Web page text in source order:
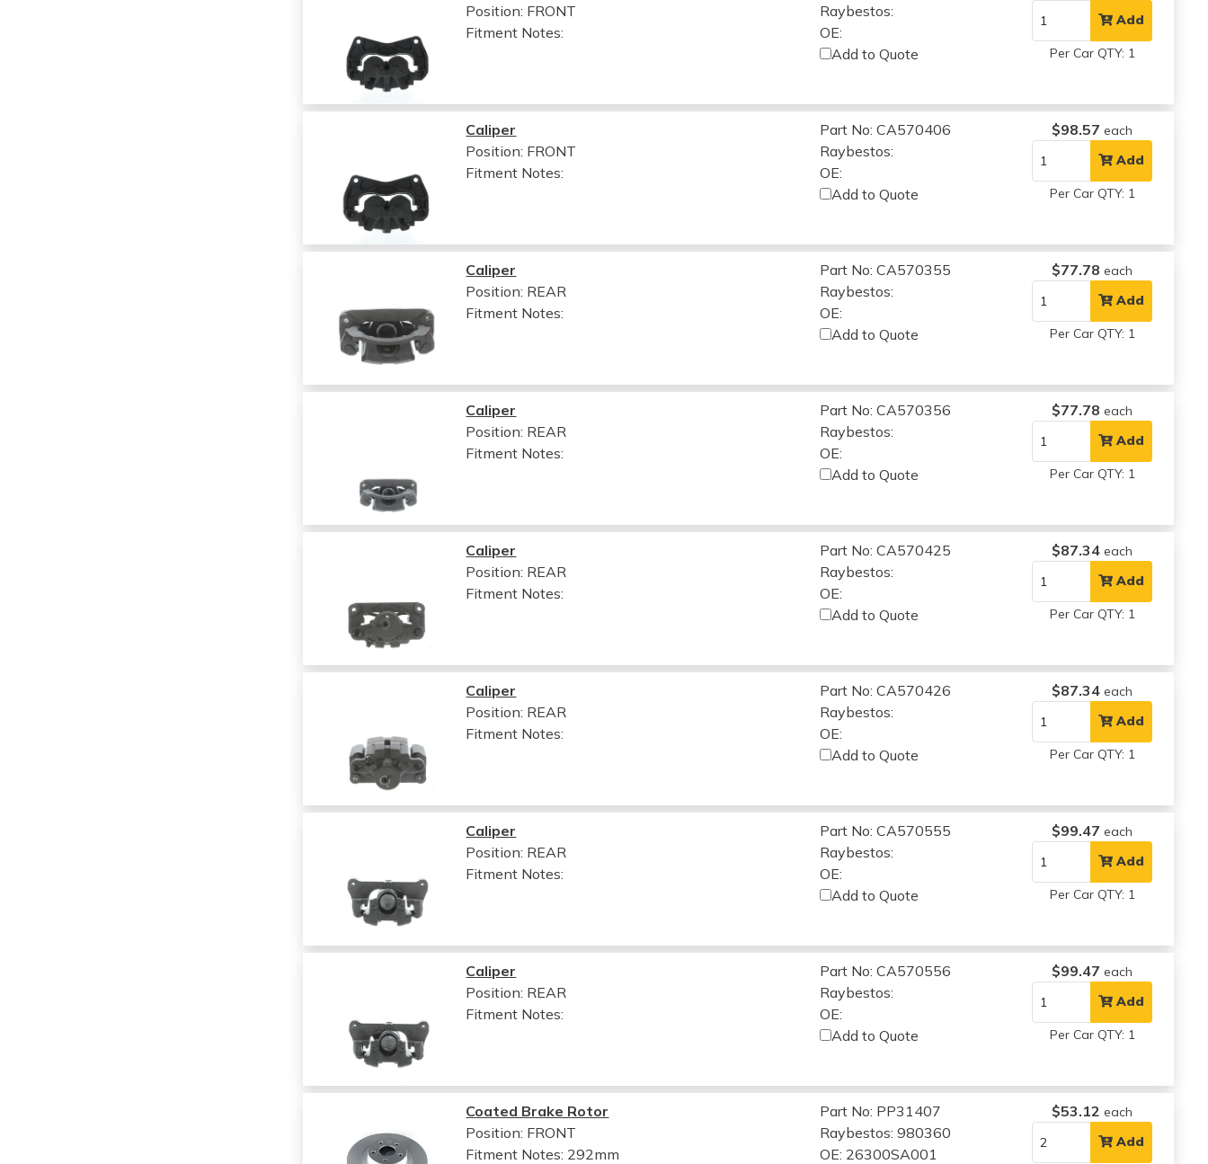
Position: FRONT
Fitment Notes:
Raybestos:
OE:
Add to Quote
Add
Per Car QTY: 1
Caliper
Position: FRONT
Fitment Notes:
Part No: CA570406
Raybestos:
OE:
Add to Quote
$98.57 each
Add
Per Car QTY: 1
Caliper
Position: REAR
Fitment Notes:
Part No: CA570355
Raybestos:
OE:
Add to Quote
$77.78 each
Add
Per Car QTY: 1
Caliper
Position: REAR
Fitment Notes:
Part No: CA570356
Raybestos:
OE:
Add to Quote
$77.78 each
Add
Per Car QTY: 1
Caliper
Position: REAR
Fitment Notes:
Part No: CA570425
Raybestos:
OE:
Add to Quote
$87.34 each
Add
Per Car QTY: 1
Caliper
Position: REAR
Fitment Notes:
Part No: CA570426
Raybestos:
OE:
Add to Quote
$87.34 each
Add
Per Car QTY: 1
Caliper
Position: REAR
Fitment Notes:
Part No: CA570555
Raybestos:
OE:
Add to Quote
$99.47 each
Add
Per Car QTY: 1
Caliper
Position: REAR
Fitment Notes:
Part No: CA570556
Raybestos:
OE:
Add to Quote
$99.47 each
Add
Per Car QTY: 1
Coated Brake Rotor
Position: FRONT
Fitment Notes: 292mm
Part No: PP31407
Raybestos: 980360
OE: 26300SA001
$53.12 each
Add